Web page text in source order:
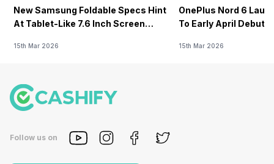
New Samsung Foldable Specs Hint
At Tablet-Like 7.6 Inch Screen
15th Mar 2026
OnePlus Nord 6
To Early April Debut
15th Mar 2026
Follow us on